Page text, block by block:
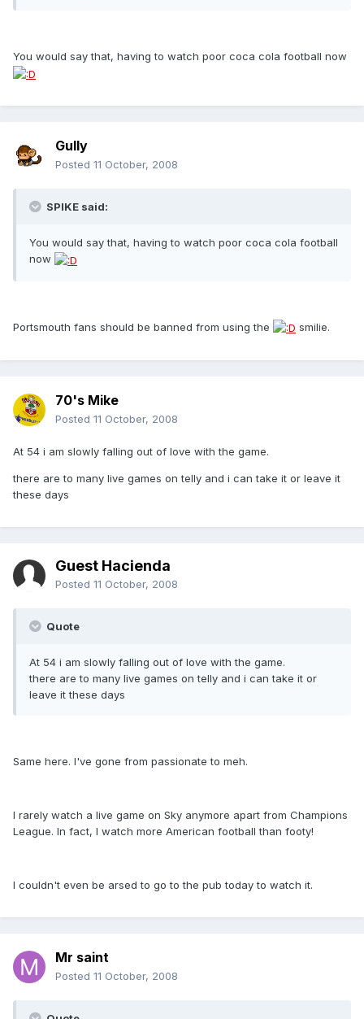
You would say that, having to watch poor coca cola football now
Gully
Posted 11 October, 2008
SPIKE said:
You would say that, having to watch poor coca cola football
now
Portsmouth fans should be banned from using the smilie.
70's Mike
Posted 11 October, 2008
At 54 i am slowly falling out of love with the game.
there are to many live games on telly and i can take it or leave it
these days
Guest Hacienda
Posted 11 October, 2008
Quote
At 54 i am slowly falling out of love with the game.
there are to many live games on telly and i can take it or
leave it these days
Same here. I've gone from passionate to meh.
I rarely watch a live game on Sky anymore apart from Champions
League. In fact, I watch more American football than footy!
I couldn't even be arsed to go to the pub today to watch it.
Mr saint
Posted 11 October, 2008